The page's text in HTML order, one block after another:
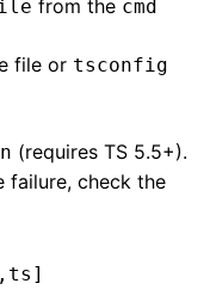
from the cmd
file or tsconfig
(requires TS 5.5+).
failure, check the